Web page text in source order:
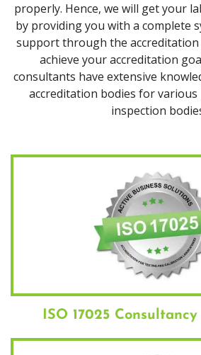
properly. Hence, we will get your
by providing you with a complete
support through the
achieve your accreditation
consultants have extensive
accreditation bodies for
inspection
ISO 17025